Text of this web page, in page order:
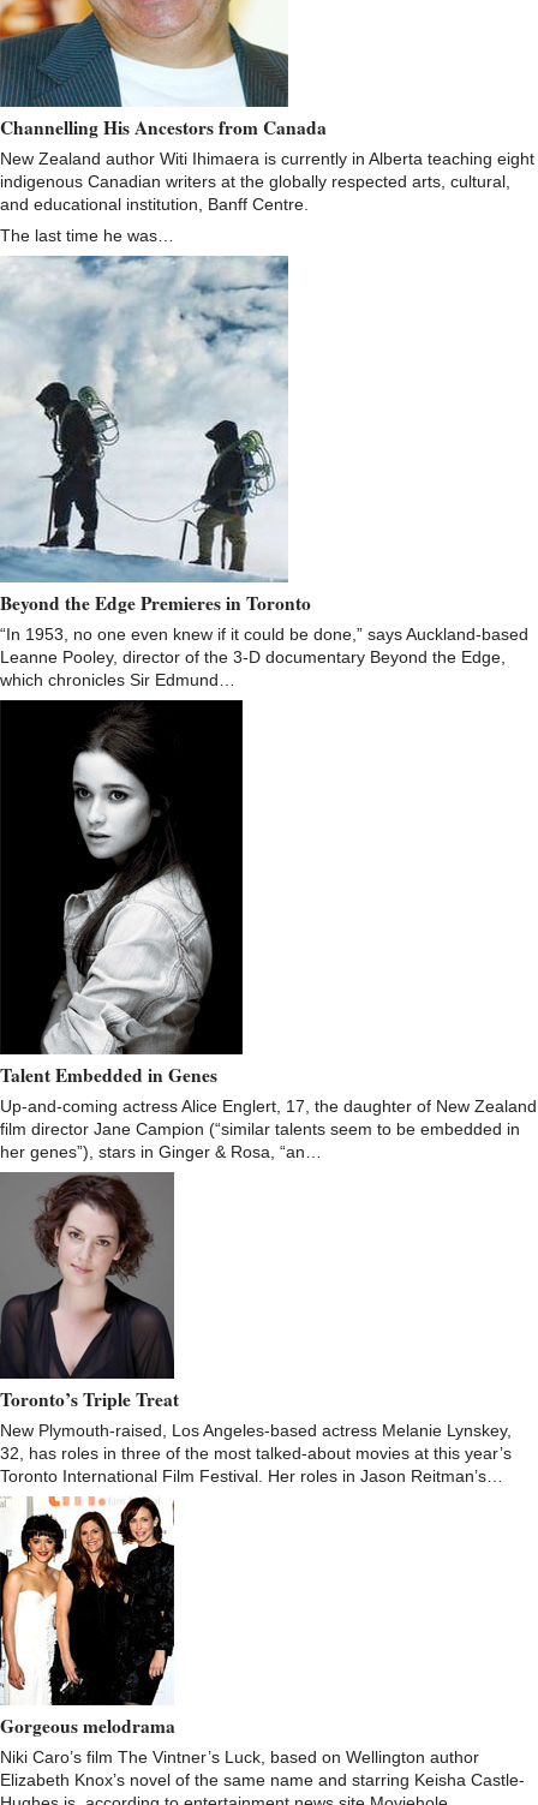
Channelling His Ancestors from Canada
New Zealand author Witi Ihimaera is currently in Alberta teaching eight
indigenous Canadian writers at the globally respected arts, cultural,
and educational institution, Banff Centre.
The last time he was…
Beyond the Edge Premieres in Toronto
“In 1953, no one even knew if it could be done,” says Auckland-based
Leanne Pooley, director of the 3-D documentary Beyond the Edge,
which chronicles Sir Edmund…
Talent Embedded in Genes
Up-and-coming actress Alice Englert, 17, the daughter of New Zealand
film director Jane Campion (“similar talents seem to be embedded in
her genes”), stars in Ginger & Rosa, “an…
Toronto’s Triple Treat
New Plymouth-raised, Los Angeles-based actress Melanie Lynskey,
32, has roles in three of the most talked-about movies at this year’s
Toronto International Film Festival. Her roles in Jason Reitman’s…
Gorgeous melodrama
Niki Caro’s film The Vintner’s Luck, based on Wellington author
Elizabeth Knox’s novel of the same name and starring Keisha Castle-